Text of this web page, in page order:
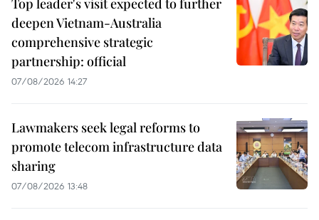
Top leader's visit expected to further
deepen Vietnam-Australia
comprehensive strategic
partnership: official
07/08/2026 14:27
Lawmakers seek legal reforms to
promote telecom infrastructure data
sharing
07/08/2026 13:48